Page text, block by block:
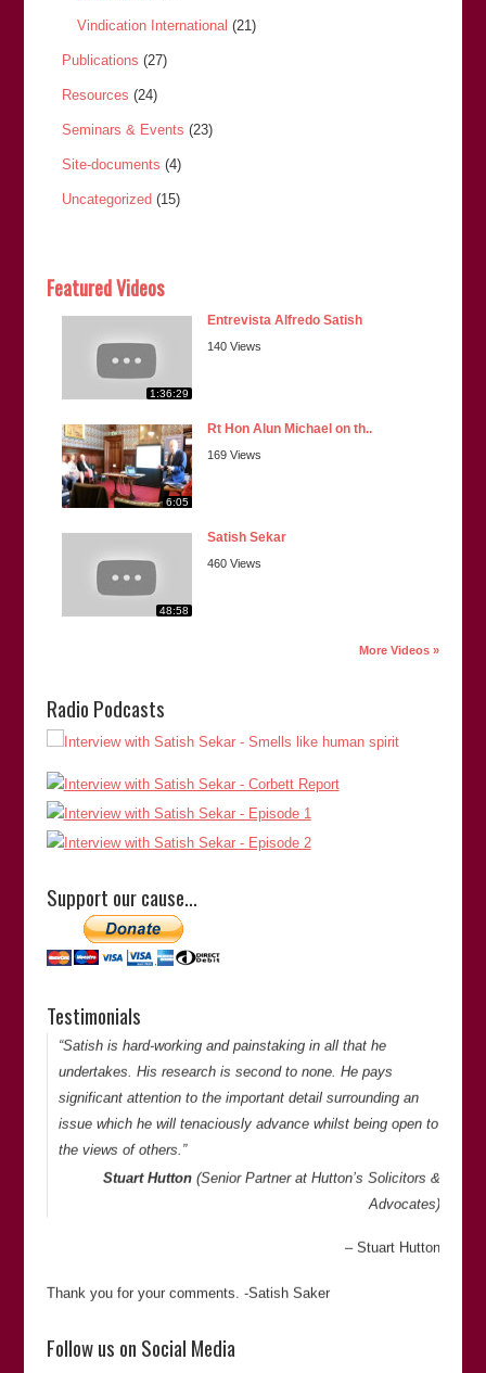
Vindication International (21)
Publications (27)
Resources (24)
Seminars & Events (23)
Site-documents (4)
Uncategorized (15)
Featured Videos
1:36:29
Entrevista Alfredo Satish
140 Views
6:05
Rt Hon Alun Michael on th..
169 Views
48:58
Satish Sekar
460 Views
More Videos »
Radio Podcasts
Support our cause…
Testimonials
“Satish is reliable, informed, thorough, and dependable. And
justice on countless occasions.”
Thank you for your comments. -Satish Saker
“Satish is hard-working and painstaking in all that he
undertakes. His research is second to none. He pays
significant attention to the important detail surrounding an
issue which he will tenaciously advance whilst being open to
the views of others.”
Stuart Hutton(Senior Partner at Hutton’s Solicitors &
Advocates)
Stuart Hutton
Thank you for your comments. -Satish Saker
Lynette White Inquiry
‘ and the recently published “
Follow us on Social Media